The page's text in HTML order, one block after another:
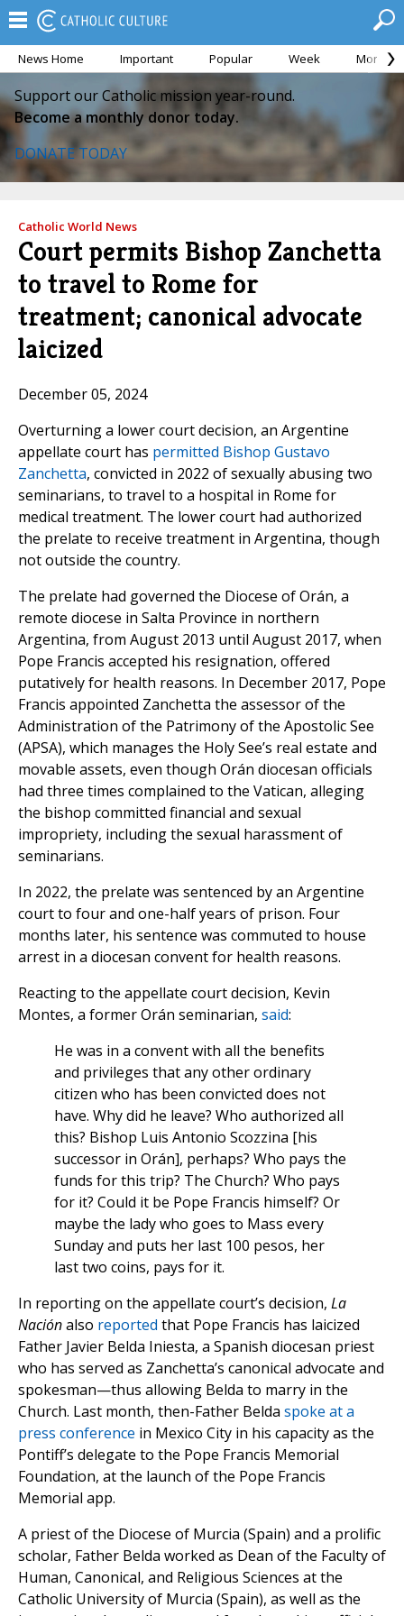
News Home Important Popular Week Month
Support our Catholic mission year-round.
Become a monthly donor today.
DONATE TODAY
Catholic World News
Court permits Bishop Zanchetta
to travel to Rome for
treatment; canonical advocate
laicized
December 05, 2024
Overturning a lower court decision, an Argentine
appellate court has permitted Bishop Gustavo
Zanchetta, convicted in 2022 of sexually abusing two
seminarians, to travel to a hospital in Rome for
medical treatment. The lower court had authorized
the prelate to receive treatment in Argentina, though
not outside the country.
The prelate had governed the Diocese of Orán, a
remote diocese in Salta Province in northern
Argentina, from August 2013 until August 2017, when
Pope Francis accepted his resignation, offered
putatively for health reasons. In December 2017, Pope
Francis appointed Zanchetta the assessor of the
Administration of the Patrimony of the Apostolic See
(APSA), which manages the Holy See’s real estate and
movable assets, even though Orán diocesan officials
had three times complained to the Vatican, alleging
the bishop committed financial and sexual
impropriety, including the sexual harassment of
seminarians.
In 2022, the prelate was sentenced by an Argentine
court to four and one-half years of prison. Four
months later, his sentence was commuted to house
arrest in a diocesan convent for health reasons.
Reacting to the appellate court decision, Kevin
Montes, a former Orán seminarian, said:
He was in a convent with all the benefits
and privileges that any other ordinary
citizen who has been convicted does not
have. Why did he leave? Who authorized all
this? Bishop Luis Antonio Scozzina [his
successor in Orán], perhaps? Who pays the
funds for this trip? The Church? Who pays
for it? Could it be Pope Francis himself? Or
maybe the lady who goes to Mass every
Sunday and puts her last 100 pesos, her
last two coins, pays for it.
In reporting on the appellate court’s decision, La
Naciónalso reported that Pope Francis has laicized
Father Javier Belda Iniesta, a Spanish diocesan priest
who has served as Zanchetta’s canonical advocate and
spokesman—thus allowing Belda to marry in the
Church. Last month, then-Father Belda spoke at a
press conference in Mexico City in his capacity as the
Pontiff’s delegate to the Pope Francis Memorial
Foundation, at the launch of the Pope Francis
Memorial app.
A priest of the Diocese of Murcia (Spain) and a prolific
scholar, Father Belda worked as Dean of the Faculty of
Human, Canonical, and Religious Sciences at the
Catholic University of Murcia (Spain), as well as the